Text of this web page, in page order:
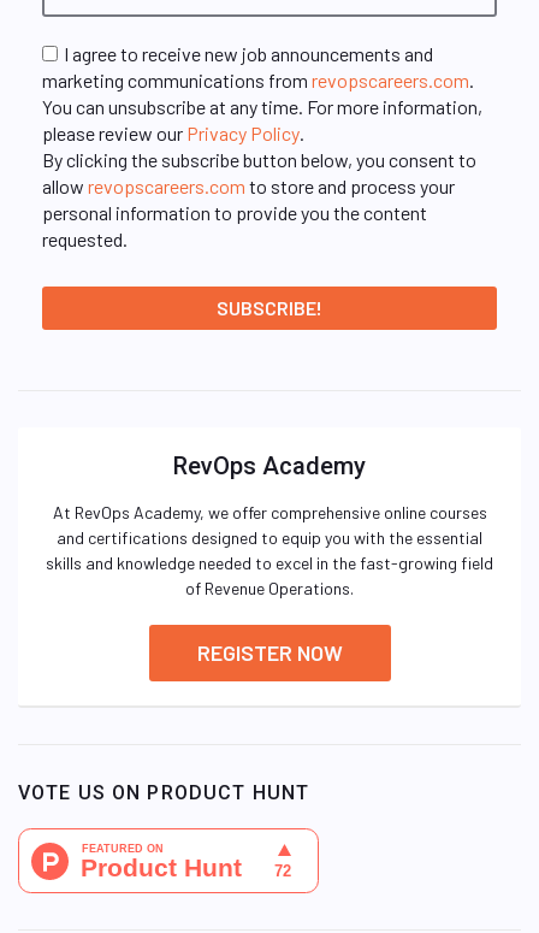
I agree to receive new job announcements and
marketing communications from revopscareers.com.
You can unsubscribe at any time. For more information,
please review our Privacy Policy.
By clicking the subscribe button below, you consent to
allow revopscareers.com to store and process your
personal information to provide you the content
requested.
RevOps Academy
At RevOps Academy, we offer comprehensive online courses
and certifications designed to equip you with the essential
skills and knowledge needed to excel in the fast-growing field
of Revenue Operations.
REGISTER NOW
VOTE US ON PRODUCT HUNT